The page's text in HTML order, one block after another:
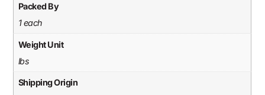
Packed By
1 each
Weight Unit
lbs
Shipping Origin